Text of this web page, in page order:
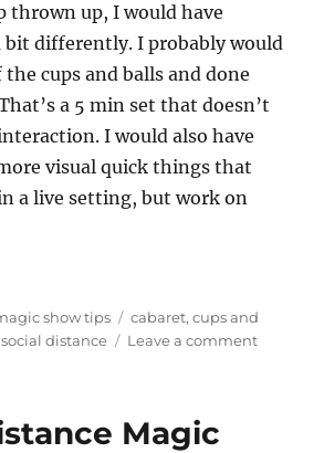
thrown up, I would have
bit differently. I probably would
cups and balls and done
a 5 min set that doesn’t
I would also have
visual quick things that
a live setting, but work on
show tips Tags
cabaret,cups and
social distance Leave a commenton
Magic